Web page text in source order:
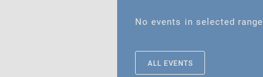
No events in selected range
ALL EVENTS